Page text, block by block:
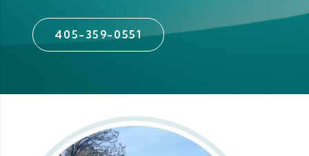
405-359-0551